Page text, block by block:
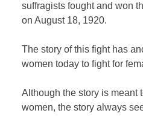
suffragists fought and won
on August 18, 1920.
The story of this fight has
women today to fight for
Although the story is meant
women, the story always